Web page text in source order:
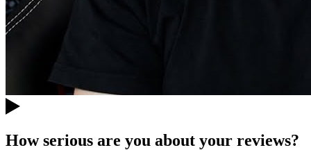
How serious are you about your reviews?